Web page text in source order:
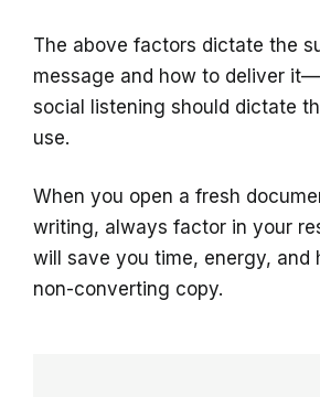
The above factors dictate the
message and how to deliver
social listening should dictate
use.
When you open a fresh
writing, always factor in your
will save you time, energy, and
non-converting copy.